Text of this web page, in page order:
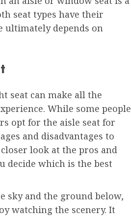
seat types have their
ultimately depends on
seat can make all the
While some people
opt for the aisle seat for
and disadvantages to
look at the pros and
decide which is the best
sky and the ground below,
watching the scenery. It